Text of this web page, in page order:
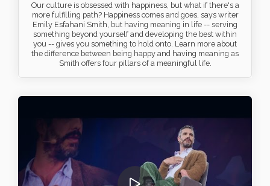
Our culture is obsessed with happiness, but what if there's a
more fulfilling path? Happiness comes and goes, says writer
Emily Esfahani Smith, but having meaning in life -- serving
something beyond yourself and developing the best within
you -- gives you something to hold onto. Learn more about
the difference between being happy and having meaning as
Smith offers four pillars of a meaningful life.